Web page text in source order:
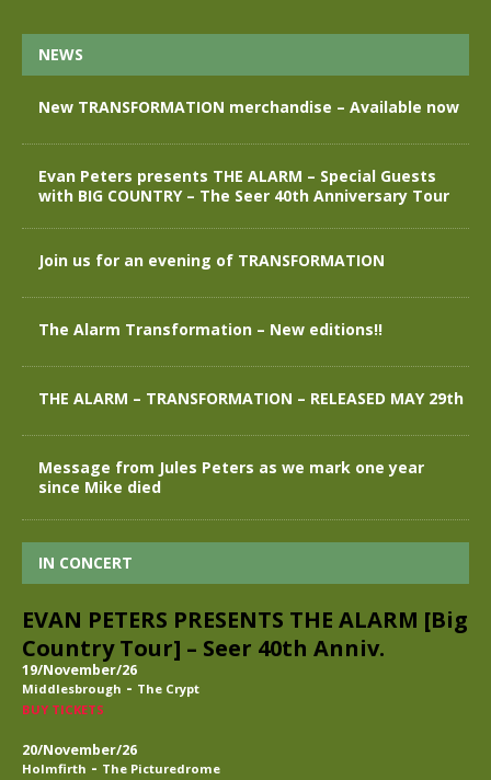
NEWS
New TRANSFORMATION merchandise – Available now
Evan Peters presents THE ALARM – Special Guests
with BIG COUNTRY – The Seer 40th Anniversary Tour
Join us for an evening of TRANSFORMATION
The Alarm Transformation – New editions!!
THE ALARM – TRANSFORMATION – RELEASED MAY 29th
Message from Jules Peters as we mark one year
since Mike died
IN CONCERT
EVAN PETERS PRESENTS THE ALARM [Big
Country Tour] – Seer 40th Anniv.
19/November/26
Middlesbrough - The Crypt
BUY TICKETS
20/November/26
Holmfirth - The Picturedrome